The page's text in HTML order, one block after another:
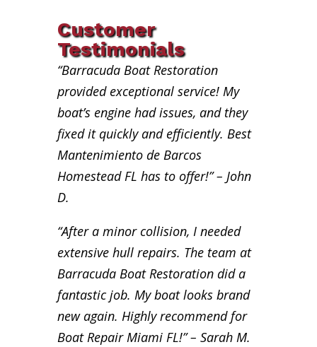
Customer
Testimonials
“Barracuda Boat Restoration
provided exceptional service! My
boat’s engine had issues, and they
fixed it quickly and efficiently. Best
Mantenimiento de Barcos
Homestead FL has to offer!” – John
D.
“After a minor collision, I needed
extensive hull repairs. The team at
Barracuda Boat Restoration did a
fantastic job. My boat looks brand
new again. Highly recommend for
Boat Repair Miami FL!” – Sarah M.